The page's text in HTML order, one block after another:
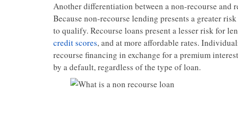
Another differentiation between a non-recourse and
Because non-recourse lending presents a greater
to qualify. Recourse loans present a lesser risk for
credit scores, and at more affordable rates.
recourse financing in exchange for a premium
by a default, regardless of the type of loan.